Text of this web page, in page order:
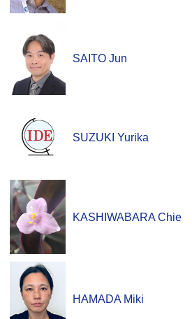
SAITO Jun
SUZUKI Yurika
KASHIWABARA Chie
HAMADA Miki